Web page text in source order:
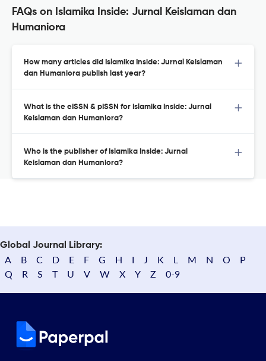
FAQs on Islamika Inside: Jurnal Keislaman dan
Humaniora
How many articles did Islamika Inside: Jurnal Keislaman
dan Humaniora publish last year?
What is the eISSN & pISSN for Islamika Inside: Jurnal
Keislaman dan Humaniora?
Who is the publisher of Islamika Inside: Jurnal
Keislaman dan Humaniora?
Global Journal Library:
A B C D E F G H I J K L M N O
P
Q
R S T U V W X Y Z 0-9